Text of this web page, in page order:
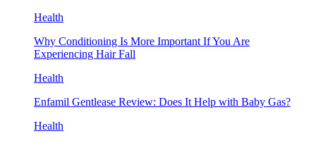
Health
Why Conditioning Is More Important If You Are
Experiencing Hair Fall
Health
Enfamil Gentlease Review: Does It Help with Baby Gas?
Health